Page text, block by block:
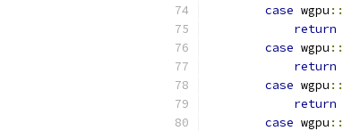
case wgpu ::
return
case wgpu ::
return
case wgpu ::
return
case wgpu ::